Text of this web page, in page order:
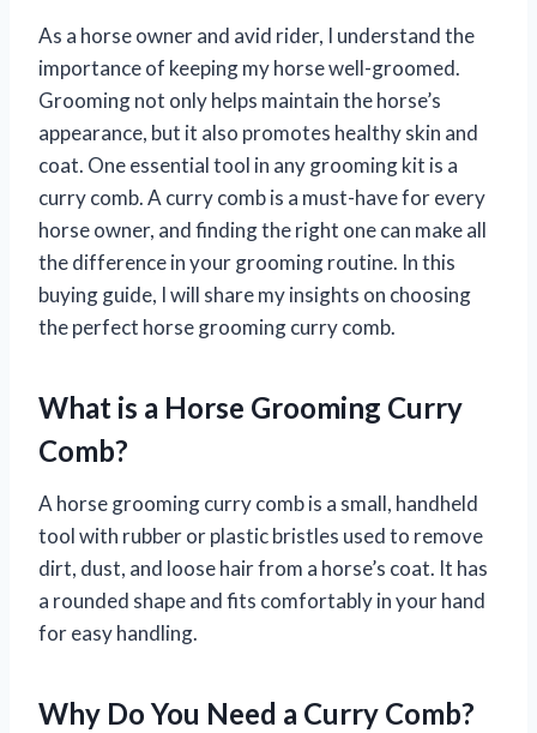
As a horse owner and avid rider, I understand the
importance of keeping my horse well-groomed.
Grooming not only helps maintain the horse’s
appearance, but it also promotes healthy skin and
coat. One essential tool in any grooming kit is a
curry comb. A curry comb is a must-have for every
horse owner, and finding the right one can make all
the difference in your grooming routine. In this
buying guide, I will share my insights on choosing
the perfect horse grooming curry comb.
What is a Horse Grooming Curry
Comb?
A horse grooming curry comb is a small, handheld
tool with rubber or plastic bristles used to remove
dirt, dust, and loose hair from a horse’s coat. It has
a rounded shape and fits comfortably in your hand
for easy handling.
Why Do You Need a Curry Comb?